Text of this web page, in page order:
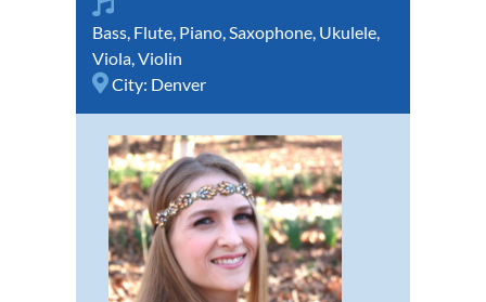
Bass, Flute, Piano,Saxophone, Ukulele,
Viola,Violin
City: Denver